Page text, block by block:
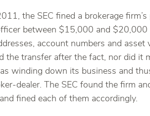
the SEC fined a brokerage firm’s
between $15,000 and $20,000
account numbers and asset
transfer after the fact, nor did it
winding down its business and
dealer. The SEC found the firm
fined each of them accordingly.